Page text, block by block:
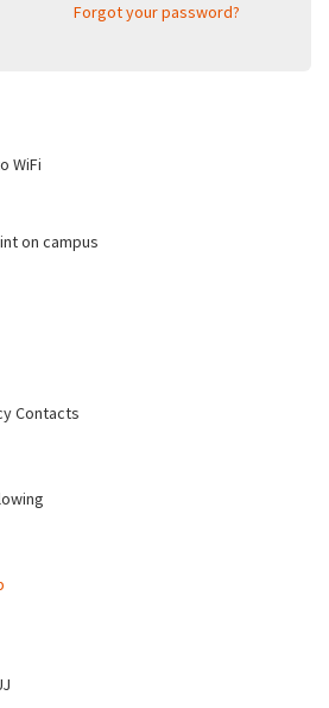
Forgot your password?
WiFi
on campus
Contacts